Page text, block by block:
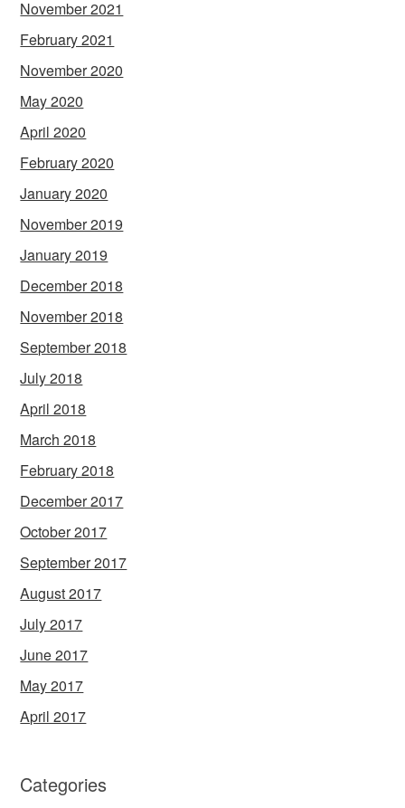
November 2021
February 2021
November 2020
May 2020
April 2020
February 2020
January 2020
November 2019
January 2019
December 2018
November 2018
September 2018
July 2018
April 2018
March 2018
February 2018
December 2017
October 2017
September 2017
August 2017
July 2017
June 2017
May 2017
April 2017
Categories